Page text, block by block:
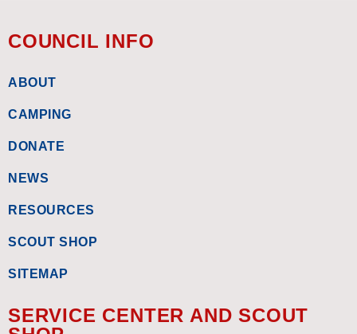
COUNCIL INFO
ABOUT
CAMPING
DONATE
NEWS
RESOURCES
SCOUT SHOP
SITEMAP
SERVICE CENTER AND SCOUT